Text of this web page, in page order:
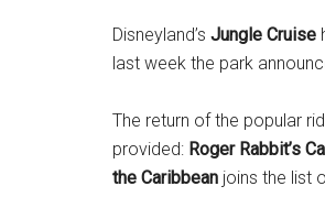
Disneyland’s Jungle Cruise
last week the park
The return of the popular
provided: Roger Rabbit’s
the Caribbean joins the list